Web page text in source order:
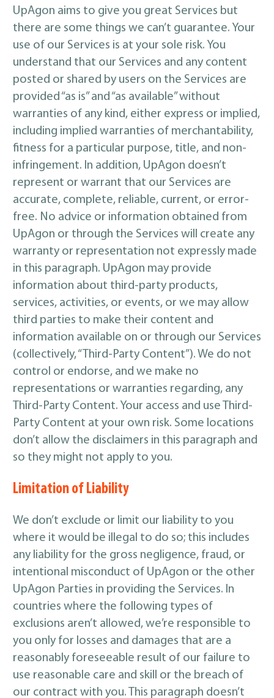
UpAgon aims to give you great Services but
there are some things we can’t guarantee. Your
use of our Services is at your sole risk. You
understand that our Services and any content
posted or shared by users on the Services are
provided “as is” and “as available” without
warranties of any kind, either express or implied,
including implied warranties of merchantability,
fitness for a particular purpose, title, and non-
infringement. In addition, UpAgon doesn’t
represent or warrant that our Services are
accurate, complete, reliable, current, or error-
free. No advice or information obtained from
UpAgon or through the Services will create any
warranty or representation not expressly made
in this paragraph. UpAgon may provide
information about third-party products,
services, activities, or events, or we may allow
third parties to make their content and
information available on or through our Services
(collectively, “Third-Party Content”). We do not
control or endorse, and we make no
representations or warranties regarding, any
Third-Party Content. Your access and use Third-
Party Content at your own risk. Some locations
don’t allow the disclaimers in this paragraph and
so they might not apply to you.
Limitation of Liability
We don’t exclude or limit our liability to you
where it would be illegal to do so; this includes
any liability for the gross negligence, fraud, or
intentional misconduct of UpAgon or the other
UpAgon Parties in providing the Services. In
countries where the following types of
exclusions aren’t allowed, we’re responsible to
you only for losses and damages that are a
reasonably foreseeable result of our failure to
use reasonable care and skill or the breach of
our contract with you. This paragraph doesn’t